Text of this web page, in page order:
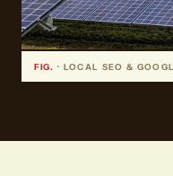
FIG. · LOCAL SEO &